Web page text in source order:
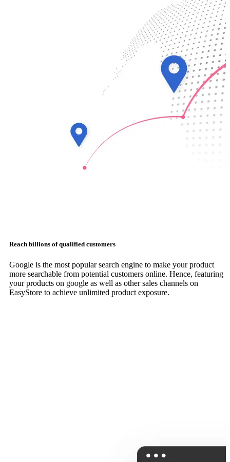
Reach billions of qualified customers
Google is the most popular search engine to make your product
more searchable from potential customers online. Hence, featuring
your products on google as well as other sales channels on
EasyStore to achieve unlimited product exposure.